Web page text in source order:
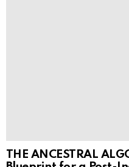
THE ANCESTRAL